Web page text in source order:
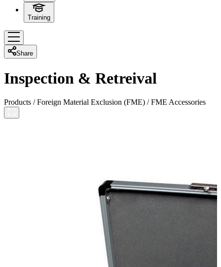
Training
Share
Inspection & Retreival
Products /Foreign Material Exclusion (FME) /FME Accessories